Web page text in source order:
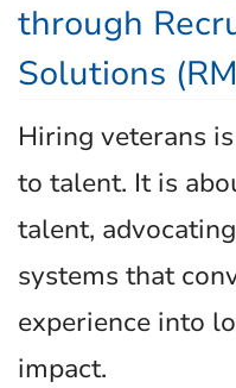
through
Solutions
Hiring veterans
to talent. It is
talent,
systems that
experience into
impact.